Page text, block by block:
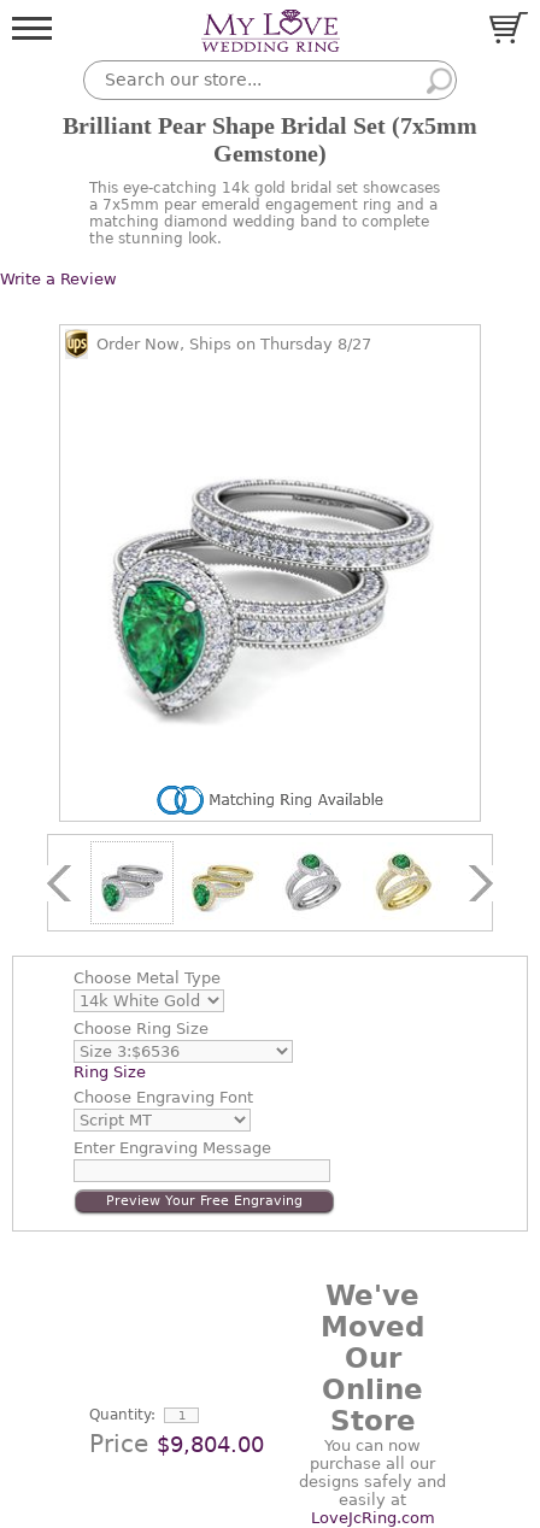
Brilliant Pear Shape Bridal Set (7x5mm
Gemstone)
This eye-catching 14k gold bridal set showcases
a 7x5mm pear emerald engagement ring and a
matching diamond wedding band to complete
the stunning look.
Write a Review
Order Now, Ships on Thursday 8/27
Choose Metal Type
Choose Ring Size
Ring Size
Choose Engraving Font
EnterEngraving Message
Preview Your Free Engraving
Quantity:
Price $9,804.00
We've
Moved
Our
Online
Store
You can now
purchase all our
designs safely and
easily at
LoveJcRing.com